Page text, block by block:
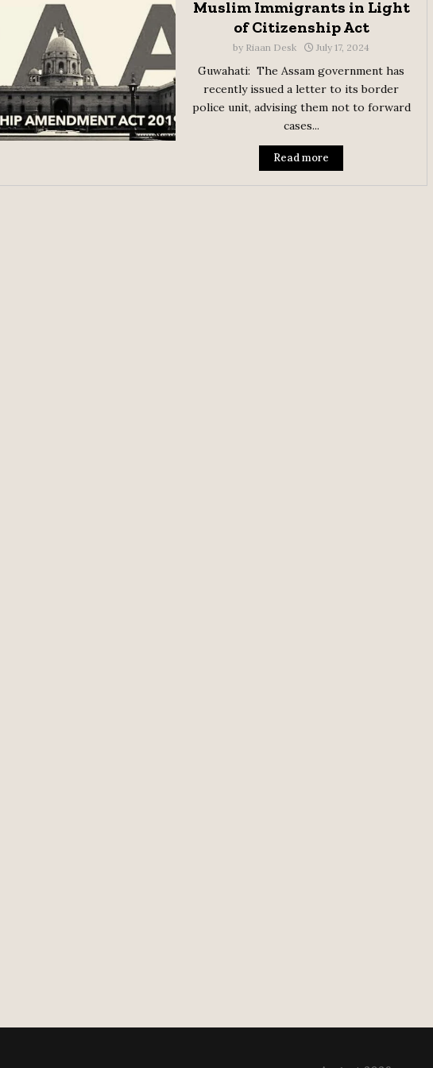
Muslim Immigrants in Light
of Citizenship Act
by Riaan Desk July 17, 2024
Guwahati: The Assam government has
recently issued a letter to its border
police unit, advising them not to forward
cases...
Read more